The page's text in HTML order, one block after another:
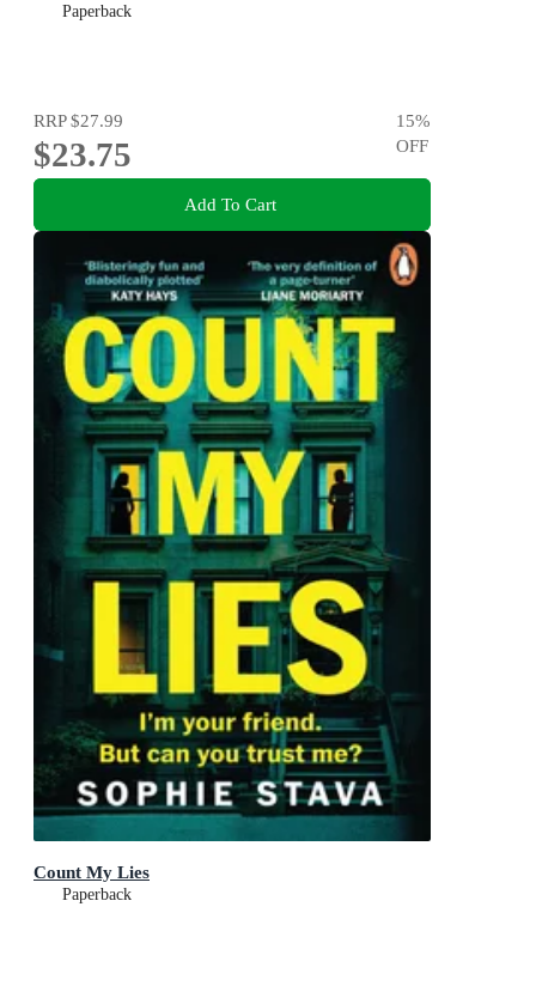
Paperback
RRP$27.99
$23.75
15%
OFF
Add To Cart
Count My Lies
Paperback